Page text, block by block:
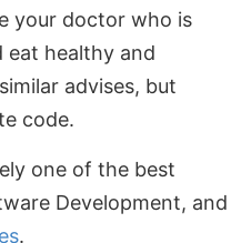
your doctor who is
eat healthy and
advises, but
code.
one of the best
Development, and
.